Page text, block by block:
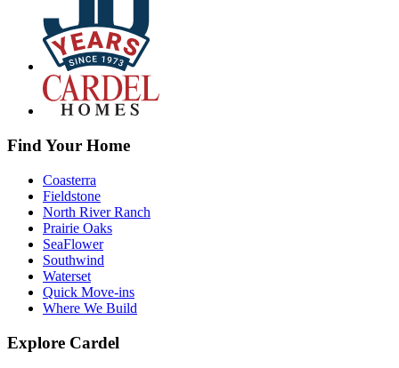
Find Your Home
Coasterra
Fieldstone
North River Ranch
Prairie Oaks
SeaFlower
Southwind
Waterset
Quick Move-ins
Where We Build
Explore Cardel